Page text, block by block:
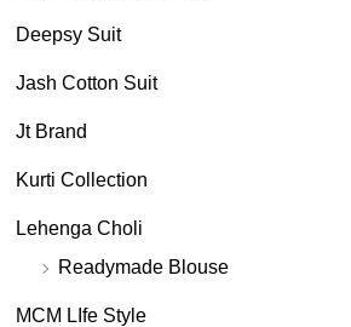
Deepsy Suit
Jash Cotton Suit
Jt Brand
Kurti Collection
Lehenga Choli
Readymade Blouse
MCM LIfe Style